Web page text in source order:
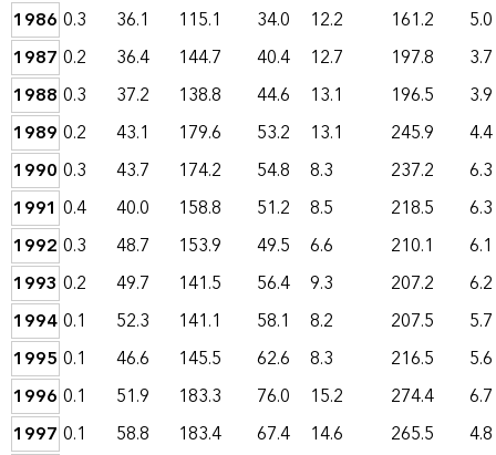
1986 0.3 36.1 115.1 34.0 12.2 161.2
5.0
1987 0.2 36.4 144.7 40.4 12.7 197.8
3.7
1988 0.3 37.2 138.8 44.6 13.1 196.5
3.9
1989 0.2 43.1 179.6 53.2 13.1 245.9
4.4
1990 0.3 43.7 174.2 54.8 8.3 237.2
6.3
1991 0.4 40.0 158.8 51.2 8.5 218.5
6.3
1992 0.3 48.7 153.9 49.5 6.6 210.1
6.1
1993 0.2 49.7 141.5 56.4 9.3 207.2
6.2
19940.1 52.3 141.1 58.1 8.2 207.5
5.7
1995 0.1 46.6 145.5 62.6 8.3 216.5
5.6
1996 0.1 51.9 183.3 76.0 15.2 274.4
6.7
1997 0.1 58.8 183.4 67.4 14.6 265.5
4.8